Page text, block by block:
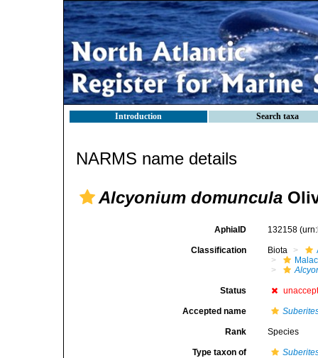
Introduction Search taxa
NARMS name details
Alcyonium domuncula
AphiaID 132158
Classification Biota
Status
Accepted name
Rank Species
Type taxon of